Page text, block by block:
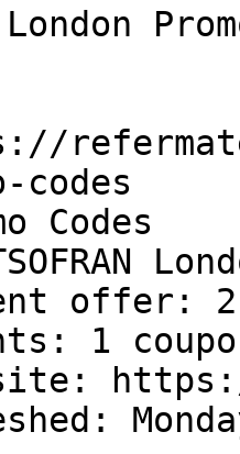
London
codes
Codes
offer:
1